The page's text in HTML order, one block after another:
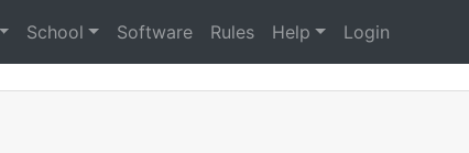
School Software Rules Help Login